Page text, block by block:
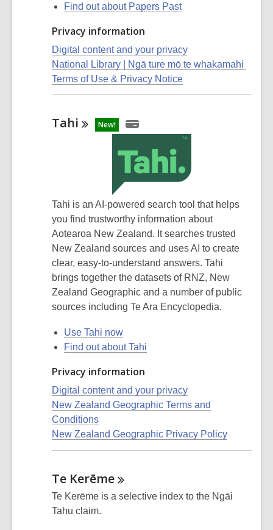
Find out about Papers Past
Privacy information
Digital content and your privacy
National Library | Ngā ture mō te whakamahi
Terms of Use & Privacy Notice
Tahi New!
Tahi is an AI-powered search tool that helps
you find trustworthy information about
Aotearoa New Zealand. It searches trusted
New Zealand sources and uses AI to create
clear, easy-to-understand answers. Tahi
brings together the datasets of RNZ, New
Zealand Geographic and a number of public
sources including Te Ara Encyclopedia.
Use Tahi now
Find out about Tahi
Privacy information
Digital content and your privacy
New Zealand Geographic Terms and
Conditions
New Zealand Geographic Privacy Policy
Te Kerēme
Te Kerēme is a selective index to the Ngāi
Tahu claim.